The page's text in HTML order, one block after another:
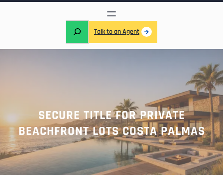
Talk to an Agent
SECURE TITLE FOR PRIVATE
BEACHFRONT LOTS COSTA PALMAS